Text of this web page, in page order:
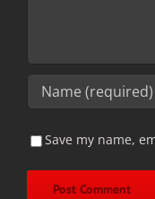
Save my name,